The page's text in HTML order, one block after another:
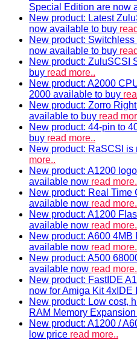
Special Edition are now
New product: Latest
now available to buy
New product:
now available to buy
New product: ZuluSCSI
buy read more..
New product: A2000
2000 available to buy
New product: Zorro
available to buy read
New product: 44-pin to
buy read more..
New product: RaSCSI
more..
New product: A1200
available now read
New product: Real Time
available now read
New product: A1200
available now read
New product: A600
available now read
New product: A500
available now read
New product: FastIDE
now for Amiga Kit 4xIDE
New product: Low cost,
RAM Memory
New product: A1200 /
low price read more..